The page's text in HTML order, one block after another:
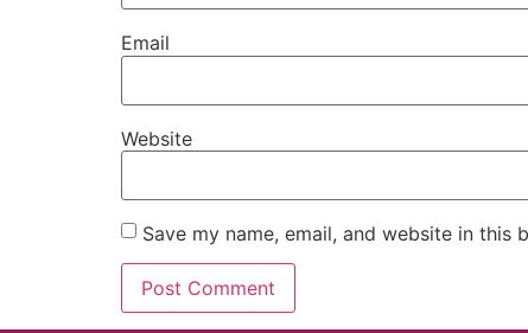
Email
Website
Save my name, email, and website in